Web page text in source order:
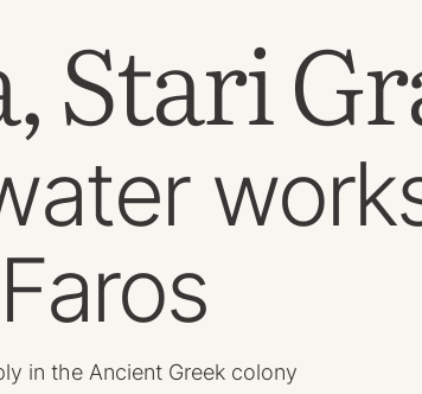
Stari
in the Ancient Greek colony